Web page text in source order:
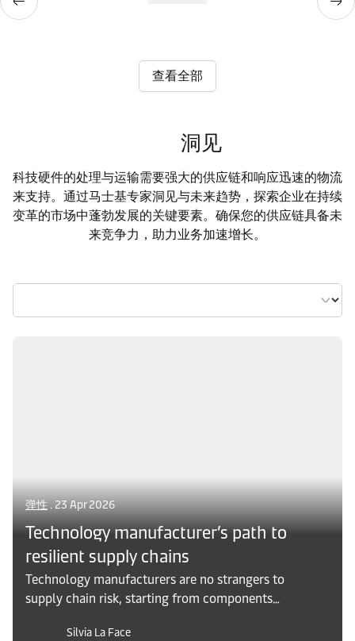
查看全部
洞见
科技硬件的处理与运输需要强大的供应链和响应迅速的物流
来支持。通过马士基专家洞见与未来趋势，探索企业在持续
变革的市场中蓬勃发展的关键要素。确保您的供应链具备未
来竞争力，助力业务加速增长。
弹性. 23 Apr 2026
Technology manufacturer’s path to
resilient supply chains
Technology manufacturers are no strangers to
supply chain risk, starting from components
demand and tightly coordinated launch cycles,
Silvia La Face